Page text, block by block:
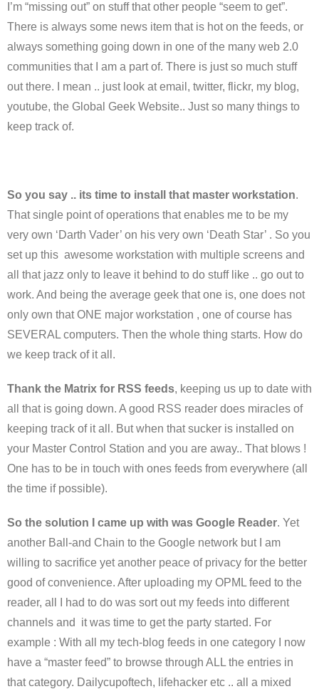
I’m “missing out” on stuff that other people “seem to get”.
There is always some news item that is hot on the feeds, or
always something going down in one of the many web 2.0
communities that I am a part of. There is just so much stuff
out there. I mean .. just look at email, twitter, flickr, my blog,
youtube, the Global Geek Website.. Just so many things to
keep track of.
So you say .. its time to install that master workstation.
That single point of operations that enables me to be my
very own ‘Darth Vader’ on his very own ‘Death Star’ . So you
set up this awesome workstation with multiple screens and
all that jazz only to leave it behind to do stuff like .. go out to
work. And being the average geek that one is, one does not
only own that ONE major workstation , one of course has
SEVERAL computers. Then the whole thing starts. How do
we keep track of it all.
Thank the Matrix for RSS feeds, keeping us up to date with
all that is going down. A good RSS reader does miracles of
keeping track of it all. But when that sucker is installed on
your Master Control Station and you are away.. That blows !
One has to be in touch with ones feeds from everywhere (all
the time if possible).
So the solution I came up with was Google Reader. Yet
another Ball-and Chain to the Google network but I am
willing to sacrifice yet another peace of privacy for the better
good of convenience. After uploading my OPML feed to the
reader, all I had to do was sort out my feeds into different
channels and it was time to get the party started. For
example : With all my tech-blog feeds in one category I now
have a “master feed” to browse through ALL the entries in
that category. Dailycupoftech, lifehacker etc .. all a mixed